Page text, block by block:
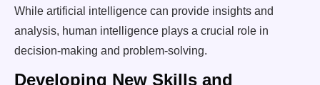
While artificial intelligence can provide insights and
analysis, human intelligence plays a crucial role in
decision-making and problem-solving.
Developing New Skills and